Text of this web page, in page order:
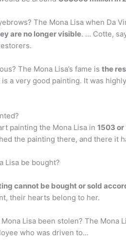
The Mona Lisa when Da
are no longer visible. … Cotte,
The Mona Lisa’s fame is the
a very good painting. It was
painting the Mona Lisa in 1503 or
the painting there, and there it
Lisa be bought?
cannot be bought or sold
their hearts belong to her.
Lisa been stolen? The Mona
who was driven to…